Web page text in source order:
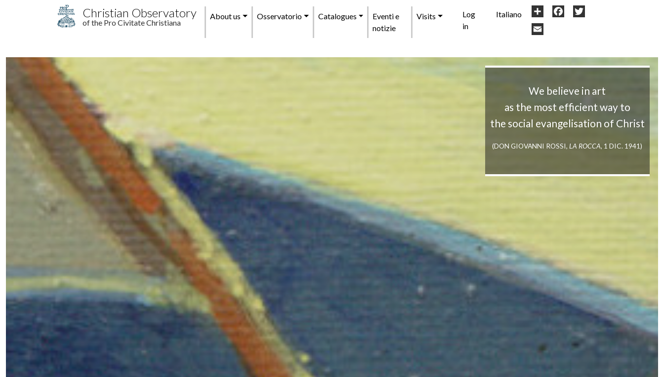
Skip to main content
Christian Observatory
of the Pro Civitate Christiana
Menu
About us Osservatorio Catalogues
Eventi e
notizie
Visits
User
account
Log
in
Italiano Share Facebook
We believe in art
as the most efficient way to
the social evangelisation of Christ
(DON GIOVANNI ROSSI,LA ROCCA, 1 DIC. 1941)